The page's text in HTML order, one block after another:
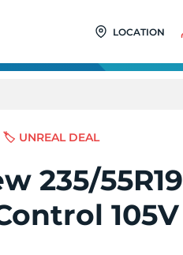
LOCATION
🏷️ UNREAL DEAL
235/55R19
105V